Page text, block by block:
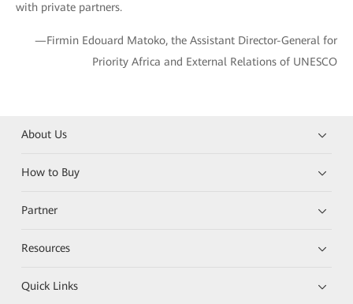
with private partners.
—Firmin Edouard Matoko, the Assistant Director-General for
Priority Africa and External Relations of UNESCO
About Us
How to Buy
Partner
Resources
Quick Links